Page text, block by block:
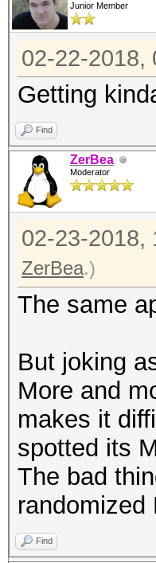
Junior Member
02-22-2018,
Getting
Find
ZerBea
Moderator
02-23-2018,
ZerBea.)
The same
But joking
More and
makes it
spotted its
The bad
Find